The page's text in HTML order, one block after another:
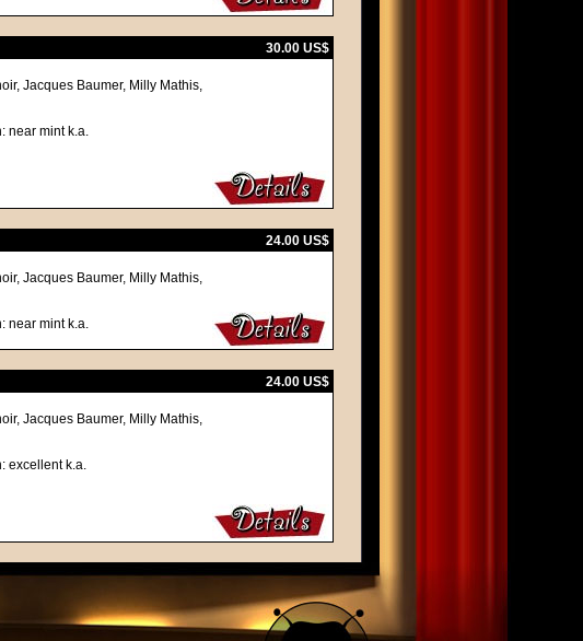
30.00 US$
Jacques Baumer, Milly Mathis,
near mint k.a.
24.00 US$
Jacques Baumer, Milly Mathis,
near mint k.a.
24.00 US$
Jacques Baumer, Milly Mathis,
excellent k.a.